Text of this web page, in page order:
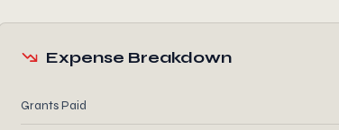
Expense Breakdown
Grants Paid